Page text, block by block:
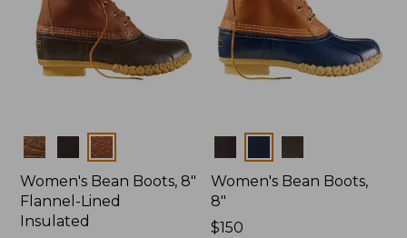
Colors
Women's Bean Boots, 8"
Flannel-Lined
Insulated
Women's Bean Boots,
8"
Price:
$150